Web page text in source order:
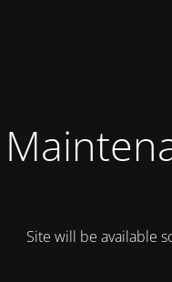
Site will be available